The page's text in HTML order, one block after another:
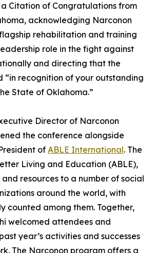
a Citation of Congratulations from
acknowledging Narconon
rehabilitation and training
role in the fight against
and directing that the
“in recognition of your outstanding
State of Oklahoma.”
Director of Narconon
the conference alongside
of ABLE International. The
Living and Education (ABLE),
resources to a number of social
around the world, with
counted among them. Together,
welcomed attendees and
year’s activities and successes
The Narconon program offers a